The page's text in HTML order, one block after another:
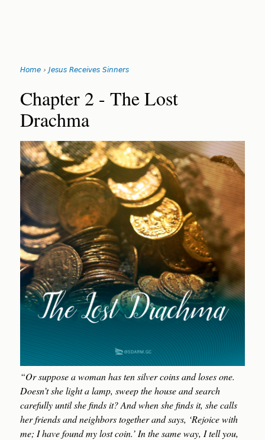
navigation
You
are
here
Home › Jesus Receives Sinners
Back
to
top
Chapter 2 - The Lost
Drachma
“Or suppose a woman has ten silver coins and loses one.
Doesn’t she light a lamp, sweep the house and search
carefully until she finds it? And when she finds it, she calls
her friends and neighbors together and says, ‘Rejoice with
me; I have found my lost coin.’ In the same way, I tell you,